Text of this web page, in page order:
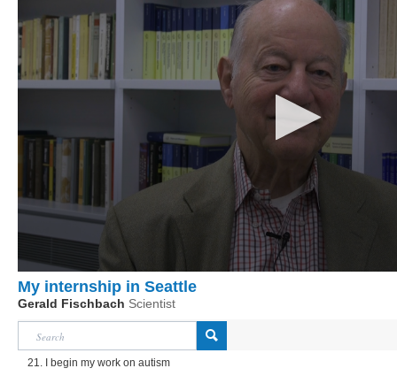
My internship in Seattle
Gerald Fischbach Scientist
21. I begin my work on autism